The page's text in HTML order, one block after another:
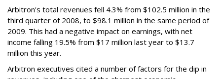
Arbitron's total revenues fell 4.3% from $102.5 million in the
third quarter of 2008, to $98.1 million in the same period of
2009. This had a negative impact on earnings, with net
income falling 19.5% from $17 million last year to $13.7
million this year.
Arbitron executives cited a number of factors for the dip in